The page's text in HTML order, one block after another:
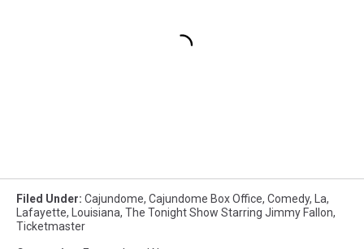
Filed Under: Cajundome, Cajundome Box Office, Comedy, La,
Lafayette, Louisiana, The Tonight Show Starring Jimmy Fallon,
Ticketmaster